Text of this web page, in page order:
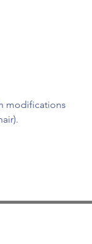
modifications